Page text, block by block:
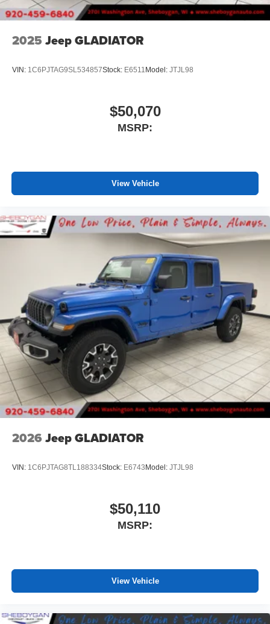
files stored on your phone or Bluetooth® digital
media device
2025 Jeep GLADIATOR
VIN: 1C6PJTAG9SL534857Stock: E6511 Model: JTJL98
$50,070
MSRP:
View Vehicle
2026 Jeep GLADIATOR
VIN: 1C6PJTAG8TL188334Stock: E6743 Model: JTJL98
$50,110
MSRP:
View Vehicle